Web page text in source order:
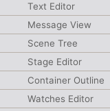
Text Editor
Message View
Scene Tree
Stage Editor
Container Outline
Watches Editor